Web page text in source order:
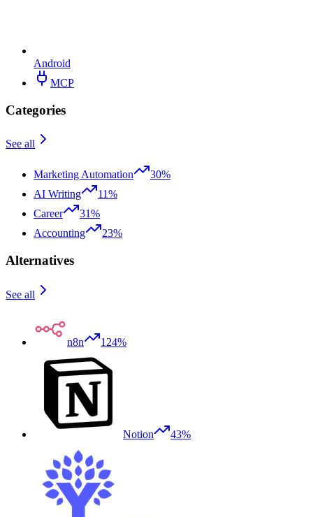
Android
MCP
Categories
See all
Marketing Automation
30%
AI Writing
11%
Career
31%
Accounting
23%
Alternatives
See all
n8n 124%
Notion 43%